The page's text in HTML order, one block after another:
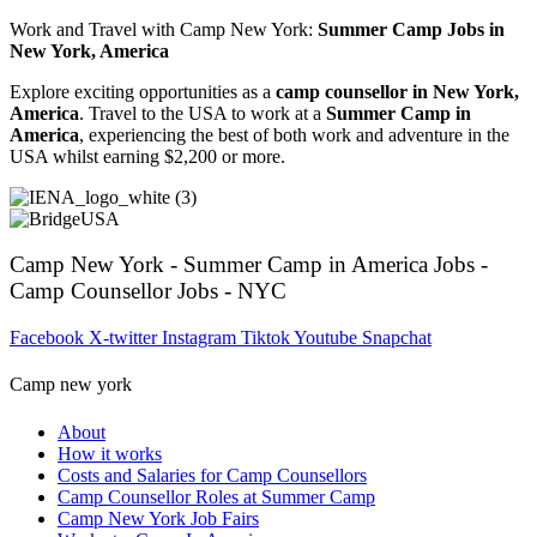
Work and Travel with Camp New York: Summer Camp Jobs in
New York, America
Explore exciting opportunities as a camp counsellor in New York,
America. Travel to the USA to work at a Summer Camp in
America, experiencing the best of both work and adventure in the
USA whilst earning $2,200 or more.
Camp New York - Summer Camp in America Jobs -
Camp Counsellor Jobs - NYC
Facebook X-twitter Instagram TiktokYoutube Snapchat
Camp new york
About
How it works
Costs and Salaries for Camp Counsellors
Camp Counsellor Roles at Summer Camp
Camp New York Job Fairs